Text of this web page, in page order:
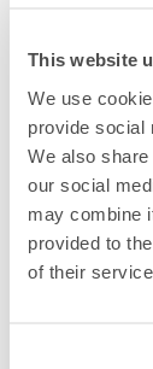
This website
We use
provide social
We also
our social
may combine
provided to
of their
emailDo you have a
Click here
replay
RETURNS
Order return
within 30 days
View our return
quiz
FAQ
Do you have
Our FAQ